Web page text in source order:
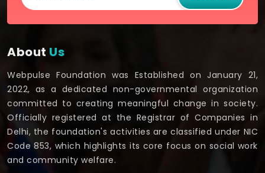
About Us
Webpulse Foundation was Established on January 21,
2022, as a dedicated non-governmental organization
committed to creating meaningful change in society.
Officially registered at the Registrar of Companies in
Delhi, the foundation's activities are classified under NIC
Code 853, which highlights its core focus on social work
and community welfare.